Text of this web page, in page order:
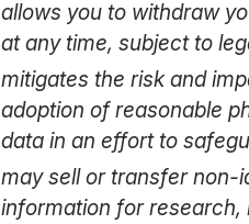
allows you to withdraw
at any time, subject to
mitigates the risk and
adoption of reasonable
data in an effort to
may sell or transfer non-
information for research,